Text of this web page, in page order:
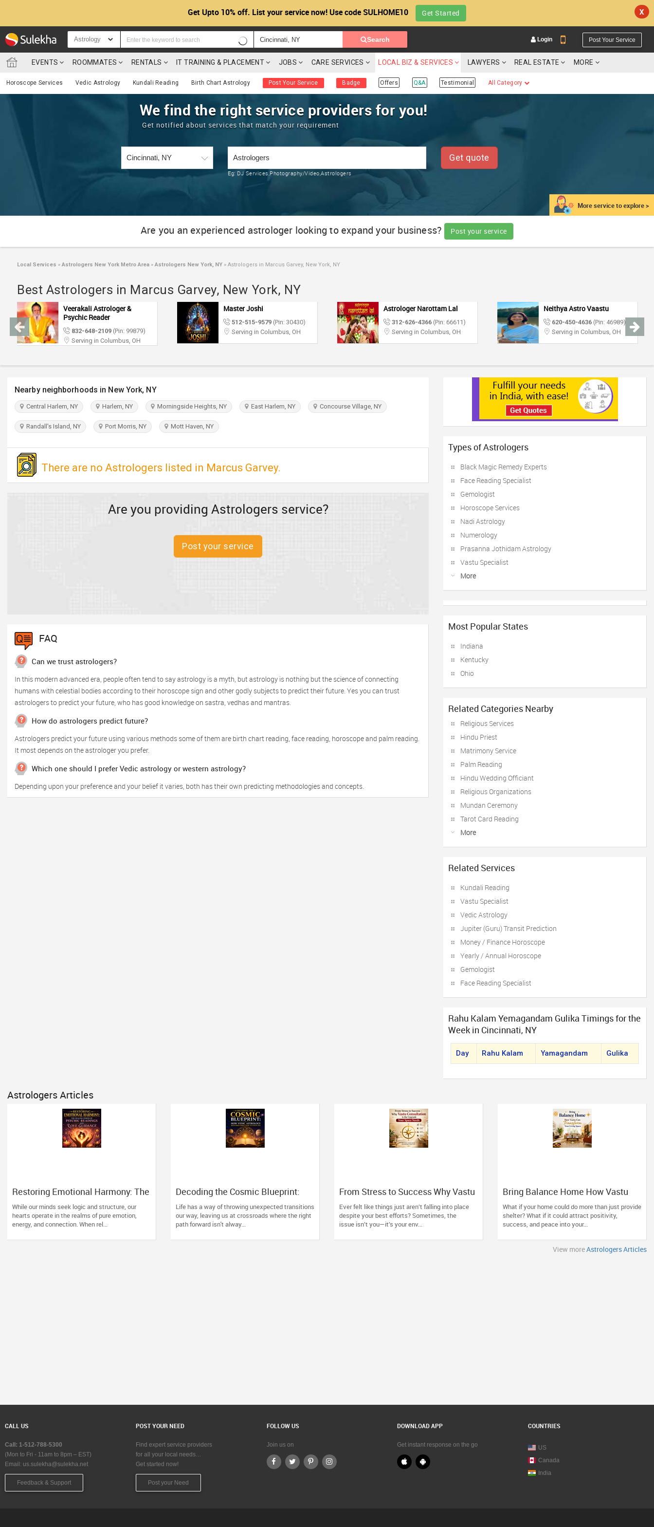
Get Upto 10% off. List your service now! Use code SULHOME10 Get Started X
Astrology Search Login Post Your Service
EVENTS ROOMMATES RENTALS IT TRAINING & PLACEMENT JOBS CARE SERVICES LOCAL BIZ & SERVICES LAWYERS REAL ESTATE MORE
Horoscope Services Vedic Astrology Kundali Reading Birth Chart Astrology Post Your Service Badge Offers Q&A Testimonial All Category
More service to explore >
We find the right service providers for you!
Get notified about services that match your requirement
Eg: DJ Services,Photography/Video,Astrologers
Get quote
Are you an experienced astrologer looking to expand your business? Post your service
Local Services » Astrologers New York Metro Area » Astrologers New York, NY » Astrologers in Marcus Garvey, New York, NY
Best Astrologers in Marcus Garvey, New York, NY
Veerakali Astrologer &
Psychic Reader
832-648-2109 (Pin: 99879)
Serving in Columbus, OH
Master Joshi
512-515-9579 (Pin: 30430)
Serving in Columbus, OH
Astrologer Narottam Lal
312-626-4366 (Pin: 66611)
Serving in Columbus, OH
Neithya Astro Vaastu
620-450-4636 (Pin: 46989)
Serving in Columbus, OH
Nearby neighborhoods in New York, NY
Central Harlem, NY Harlem, NY Morningside Heights, NY East Harlem, NY Concourse Village, NY
Randall's Island, NY Port Morris, NY Mott Haven, NY
There are no Astrologers listed in Marcus Garvey.
Are you providing Astrologers service?
Post your service
FAQ
Can we trust astrologers?
In this modern advanced era, people often tend to say astrology is a myth, but astrology is nothing but the science of connecting
humans with celestial bodies according to their horoscope sign and other godly subjects to predict their future. Yes you can trust
astrologers to predict your future, who has good knowledge on sastra, vedhas and mantras.
How do astrologers predict future?
Astrologers predict your future using various methods some of them are birth chart reading, face reading, horoscope and palm reading.
It most depends on the astrologer you prefer.
Which one should I prefer Vedic astrology or western astrology?
Depending upon your preference and your belief it varies, both has their own predicting methodologies and concepts.
Types of Astrologers
Black Magic Remedy Experts
Face Reading Specialist
Gemologist
Horoscope Services
Nadi Astrology
Numerology
Prasanna Jothidam Astrology
Vastu Specialist
More
Most Popular States
Indiana
Kentucky
Ohio
Related Categories Nearby
Religious Services
Hindu Priest
Matrimony Service
Palm Reading
Hindu Wedding Officiant
Religious Organizations
Mundan Ceremony
Tarot Card Reading
More
Related Services
Kundali Reading
Vastu Specialist
Vedic Astrology
Jupiter (Guru) Transit Prediction
Money / Finance Horoscope
Yearly / Annual Horoscope
Gemologist
Face Reading Specialist
Rahu Kalam Yemagandam Gulika Timings for the
Week in Cincinnati, NY
Day Rahu Kalam Yamagandam Gulika
Astrologers Articles
Restoring Emotional Harmony: The
Healing Power of Psychic
Readings and Love Guidance
While our minds seek logic and structure, our
hearts operate in the realms of pure emotion,
energy, and connection. When rel...
Decoding the Cosmic Blueprint:
How Vedic Astrology Restores
Direction to Your Life
Life has a way of throwing unexpected transitions
our way, leaving us at crossroads where the right
path forward isn't alway...
From Stress to Success Why Vastu
Consultation is the Upgrade Your
Space Needs
Ever felt like things just aren’t falling into place
despite your best efforts? Sometimes, the
issue isn’t you—it’s your env...
Bring Balance Home How Vastu
Can Transform Your Living Space
What if your home could do more than just provide
shelter? What if it could attract positivity,
success, and peace into your...
View moreAstrologers Articles
CALL US
Call: 1-512-788-5300
(Mon to Fri - 11am to 8pm – EST)
Email: us.sulekha@sulekha.net
Feedback & Support
POST YOUR NEED
Find expert service providers
for all your local needs…
Get started now!
Post your Need
FOLLOW US
Join us on
DOWNLOAD APP
Get instant response on the go
COUNTRIES
US
Canada
India